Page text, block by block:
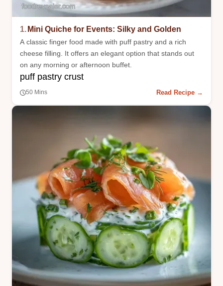
1. Mini Quiche for Events: Silky and Golden
A classic finger food made with puff pastry and a rich
cheese filling. It offers an elegant option that stands out
on any morning or afternoon buffet.
puff pastry crust
50 Mins Read Recipe →